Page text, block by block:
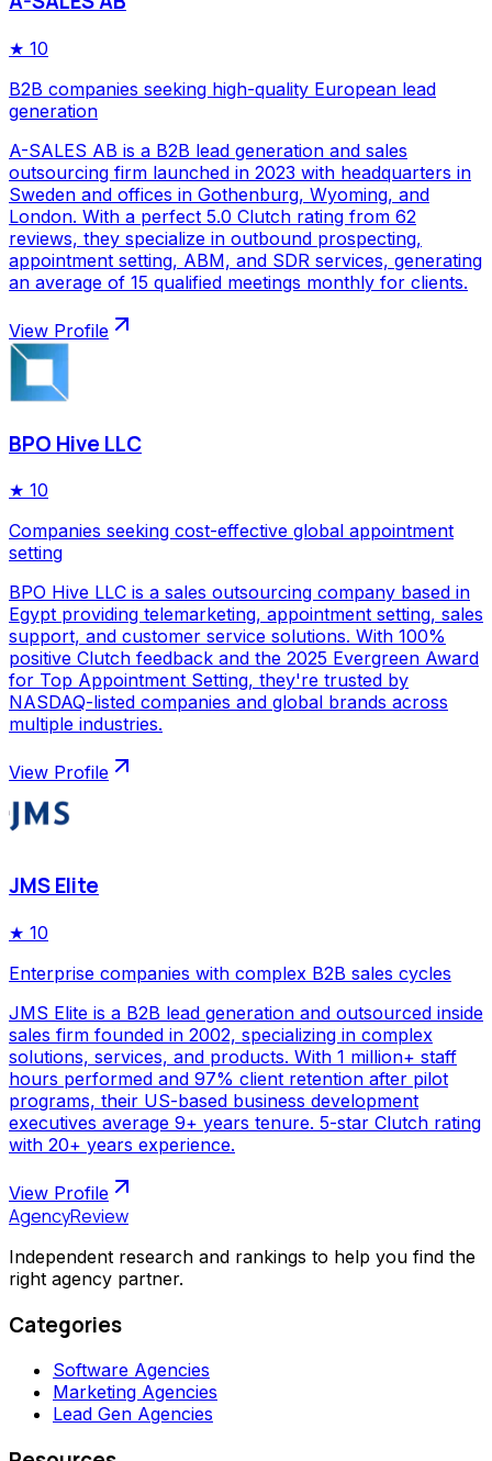
★ 10
B2B companies seeking high-quality European lead
generation
A-SALES AB is a B2B lead generation and sales
outsourcing firm launched in 2023 with headquarters in
Sweden and offices in Gothenburg, Wyoming, and
London. With a perfect 5.0 Clutch rating from 62
reviews, they specialize in outbound prospecting,
appointment setting, ABM, and SDR services, generating
an average of 15 qualified meetings monthly for clients.
View Profile
BPO Hive LLC
★ 10
Companies seeking cost-effective global appointment
setting
BPO Hive LLC is a sales outsourcing company based in
Egypt providing telemarketing, appointment setting, sales
support, and customer service solutions. With 100%
positive Clutch feedback and the 2025 Evergreen Award
for Top Appointment Setting, they're trusted by
NASDAQ-listed companies and global brands across
multiple industries.
View Profile
JMS Elite
★ 10
Enterprise companies with complex B2B sales cycles
JMS Elite is a B2B lead generation and outsourced inside
sales firm founded in 2002, specializing in complex
solutions, services, and products. With 1 million+ staff
hours performed and 97% client retention after pilot
programs, their US-based business development
executives average 9+ years tenure. 5-star Clutch rating
with 20+ years experience.
View Profile
AgencyReview
Independent research and rankings to help you find the
right agency partner.
Categories
Software Agencies
Marketing Agencies
Lead Gen Agencies